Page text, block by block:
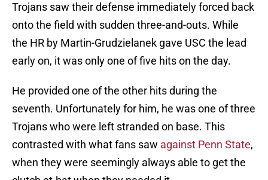
Trojans saw their defense immediately forced back
onto the field with sudden three-and-outs. While
the HR by Martin-Grudzielanek gave USC the lead
early on, it was only one of five hits on the day.
He provided one of the other hits during the
seventh. Unfortunately for him, he was one of three
Trojans who were left stranded on base. This
contrasted with what fans saw against Penn State,
when they were seemingly always able to get the